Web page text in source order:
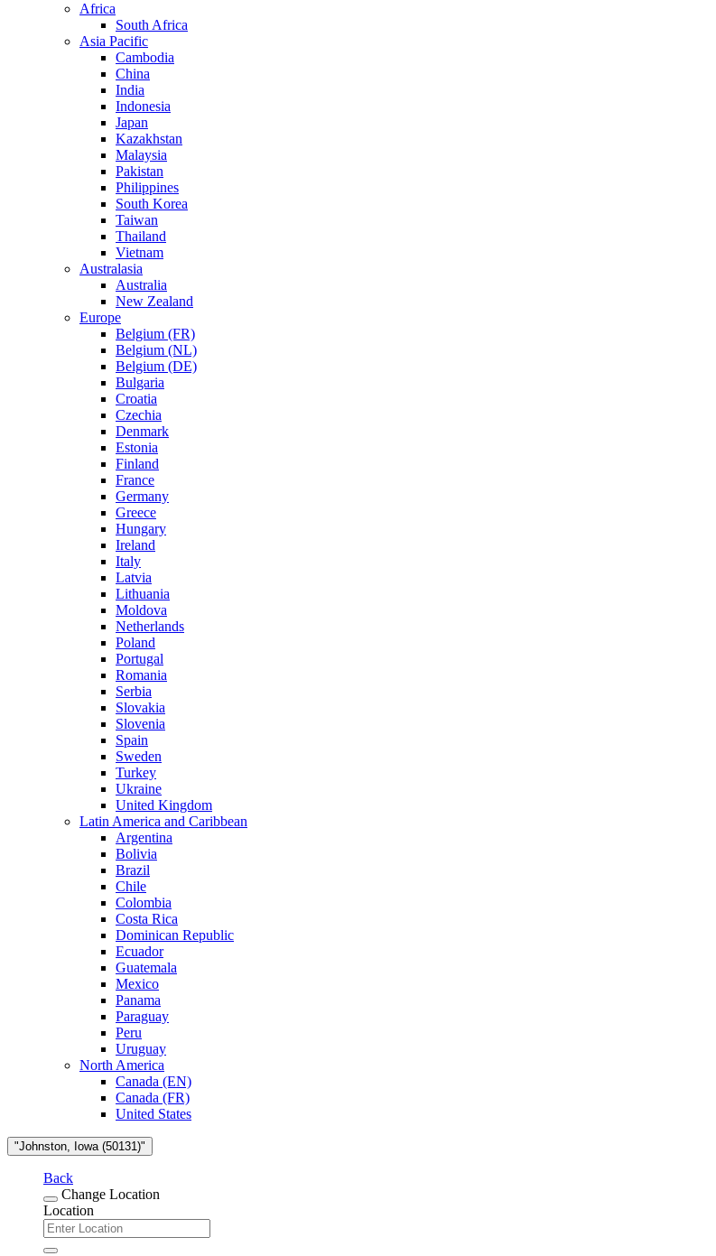
Africa
South Africa
Asia Pacific
Cambodia
China
India
Indonesia
Japan
Kazakhstan
Malaysia
Pakistan
Philippines
South Korea
Taiwan
Thailand
Vietnam
Australasia
Australia
New Zealand
Europe
Belgium (FR)
Belgium (NL)
Belgium (DE)
Bulgaria
Croatia
Czechia
Denmark
Estonia
Finland
France
Germany
Greece
Hungary
Ireland
Italy
Latvia
Lithuania
Moldova
Netherlands
Poland
Portugal
Romania
Serbia
Slovakia
Slovenia
Spain
Sweden
Turkey
Ukraine
United Kingdom
Latin America and Caribbean
Argentina
Bolivia
Brazil
Chile
Colombia
Costa Rica
Dominican Republic
Ecuador
Guatemala
Mexico
Panama
Paraguay
Peru
Uruguay
North America
Canada (EN)
Canada (FR)
United States
"Johnston, Iowa (50131)"
Back
Change Location
Location